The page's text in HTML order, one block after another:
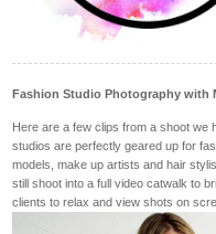
Fashion Studio Photography with
Here are a few clips from a shoot
studios are perfectly geared up for
models, make up artists and hair
still shoot into a full video catwalk to
clients to relax and view shots on